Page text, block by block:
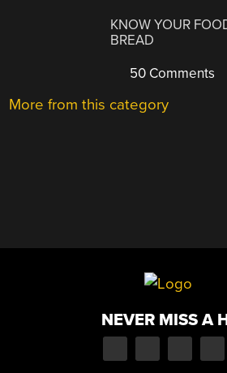
KNOW YOUR
BREAD
50 Comments
More from this category
NEVER MISS A